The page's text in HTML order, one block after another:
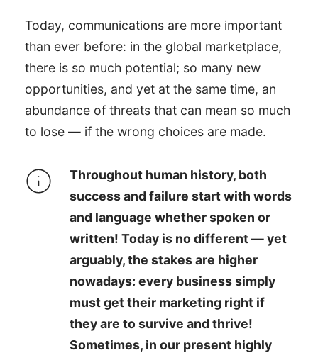
Today, communications are more important
than ever before: in the global marketplace,
there is so much potential; so many new
opportunities, and yet at the same time, an
abundance of threats that can mean so much
to lose — if the wrong choices are made.
Throughout human history, both
success and failure start with words
and language whether spoken or
written! Today is no different — yet
arguably, the stakes are higher
nowadays: every business simply
must get their marketing right if
they are to survive and thrive!
Sometimes, in our present highly